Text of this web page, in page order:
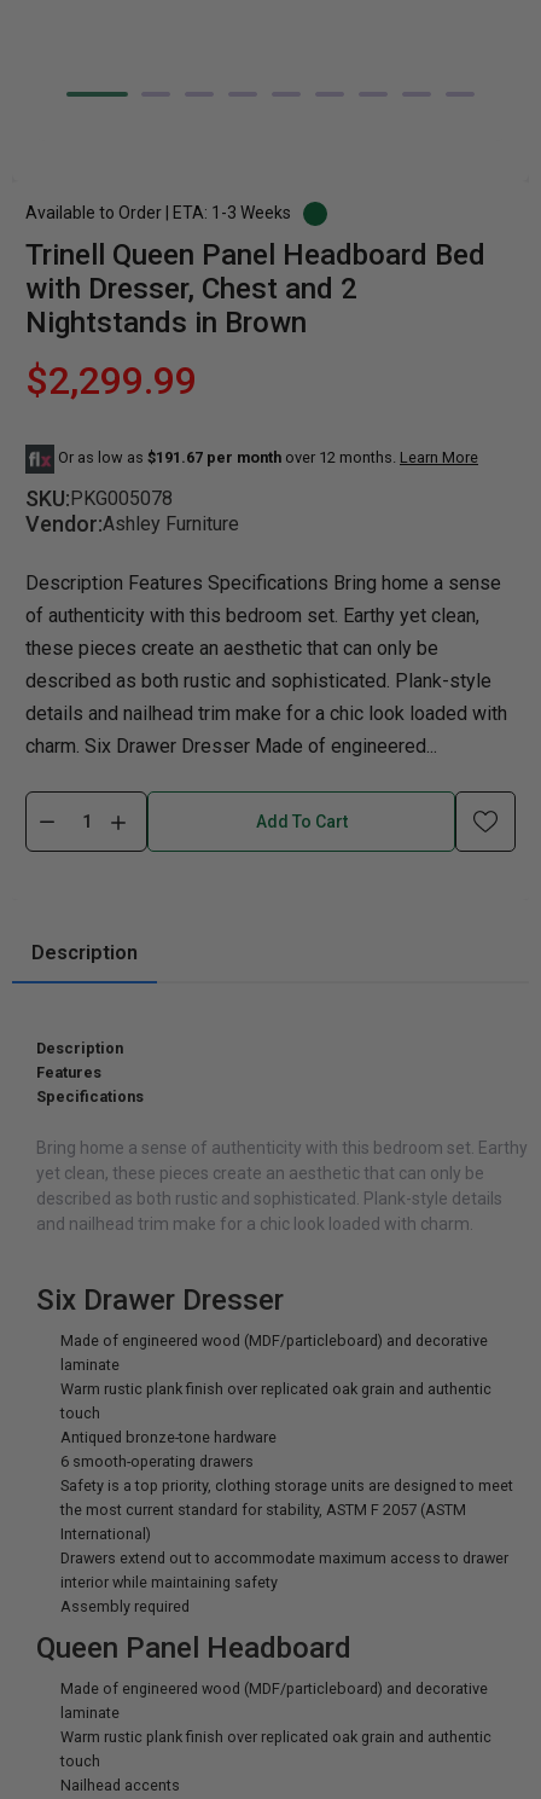
Available to Order | ETA: 1-3 Weeks
Trinell Queen Panel Headboard Bed
with Dresser, Chest and 2
Nightstands in Brown
$2,299.99
Or as low as $191.67 per month over 12 months. Learn More
SKU:PKG005078
Vendor:Ashley Furniture
Description Features Specifications Bring home a sense
of authenticity with this bedroom set. Earthy yet clean,
these pieces create an aesthetic that can only be
described as both rustic and sophisticated. Plank-style
details and nailhead trim make for a chic look loaded with
charm. Six Drawer Dresser Made of engineered...
Add To Cart
Description
Description
Features
Specifications
Bring home a sense of authenticity with this bedroom set. Earthy
yet clean, these pieces create an aesthetic that can only be
described as both rustic and sophisticated. Plank-style details
and nailhead trim make for a chic look loaded with charm.
Six Drawer Dresser
Made of engineered wood (MDF/particleboard) and decorative
laminate
Warm rustic plank finish over replicated oak grain and authentic
touch
Antiqued bronze-tone hardware
6 smooth-operating drawers
Safety is a top priority, clothing storage units are designed to meet
the most current standard for stability, ASTM F 2057 (ASTM
International)
Drawers extend out to accommodate maximum access to drawer
interior while maintaining safety
Assembly required
Queen Panel Headboard
Made of engineered wood (MDF/particleboard) and decorative
laminate
Warm rustic plank finish over replicated oak grain and authentic
touch
Nailhead accents